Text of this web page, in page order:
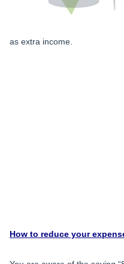
as extra income.
How to reduce your